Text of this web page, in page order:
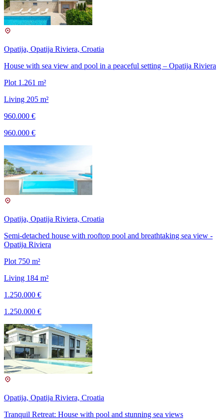
Opatija, Opatija Riviera, Croatia
House with sea view and pool in a peaceful setting – Opatija Riviera
Plot 1.261 m²
Living 205 m²
960.000 €
960.000 €
Opatija, Opatija Riviera, Croatia
Semi-detached house with rooftop pool and breathtaking sea view -
Opatija Riviera
Plot 750 m²
Living 184 m²
1.250.000 €
1.250.000 €
Opatija, Opatija Riviera, Croatia
Tranquil Retreat: House with pool and stunning sea views